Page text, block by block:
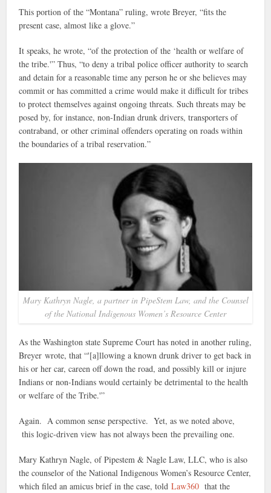
This portion of the “Montana” ruling, wrote Breyer, “fits the
present case, almost like a glove.”
It speaks, he wrote, “of the protection of the ‘health or welfare of
the tribe.'” Thus, “to deny a tribal police officer authority to search
and detain for a reasonable time any person he or she believes may
commit or has committed a crime would make it difficult for tribes
to protect themselves against ongoing threats. Such threats may be
posed by, for instance, non-Indian drunk drivers, transporters of
contraband, or other criminal offenders operating on roads within
the boundaries of a tribal reservation.”
Mary Kathryn Nagle, a partner in PipeStem Law, and the Counsel
of the National Indigenous Women’s Resource Center
As the Washington state Supreme Court has noted in another ruling,
Breyer wrote, that “'[a]llowing a known drunk driver to get back in
his or her car, careen off down the road, and possibly kill or injure
Indians or non-Indians would certainly be detrimental to the health
or welfare of the Tribe.'”
Again. A common sense perspective. Yet, as we noted above,
this logic-driven view has not always been the prevailing one.
Mary Kathryn Nagle, of Pipestem & Nagle Law, LLC, who is also
the counselor of the National Indigenous Women’s Resource Center,
which filed an amicus brief in the case, toldLaw360 that the